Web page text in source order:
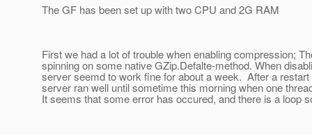
The GF has been set up with two CPU and 2G RAM
First we had a lot of trouble when enabling compression;
spinning on some native GZip.Defalte-method. When
server seemd to work fine for about a week. After a restart
server ran well until sometime this morning when one
It seems that some error has occured, and there is a loop